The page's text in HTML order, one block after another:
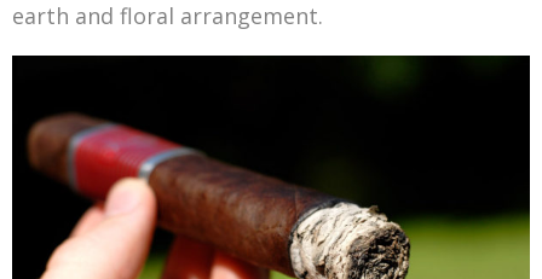
earth and floral arrangement.